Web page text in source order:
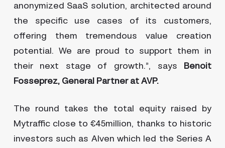
anonymized SaaS solution, architected around
the specific use cases of its customers,
offering them tremendous value creation
potential. We are proud to support them in
their next stage of growth.”, says Benoit
Fosseprez, General Partner at AVP.
The round takes the total equity raised by
Mytraffic close to €45million, thanks to historic
investors such as Alven which led the Series A